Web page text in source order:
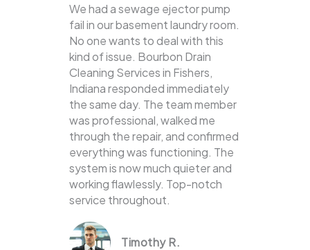
We had a sewage ejector pump
fail in our basement laundry room.
No one wants to deal with this
kind of issue. Bourbon Drain
Cleaning Services in Fishers,
Indiana responded immediately
the same day. The team member
was professional, walked me
through the repair, and confirmed
everything was functioning. The
system is now much quieter and
working flawlessly. Top-notch
service throughout.
Timothy R.